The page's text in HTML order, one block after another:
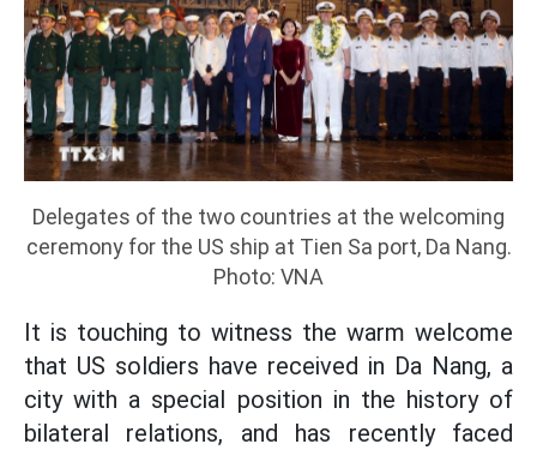
Delegates of the two countries at the welcoming
ceremony for the US ship at Tien Sa port, Da Nang.
Photo: VNA
It is touching to witness the warm welcome
that US soldiers have received in Da Nang, a
city with a special position in the history of
bilateral relations, and has recently faced